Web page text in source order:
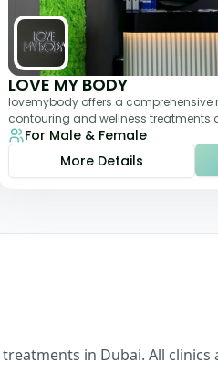
LOVE MY BODY
lovemybody offers a comprehensive
contouring and wellness treatments
achieve their desired physique. The
For Male & Female
More Details
treatments in Dubai. All